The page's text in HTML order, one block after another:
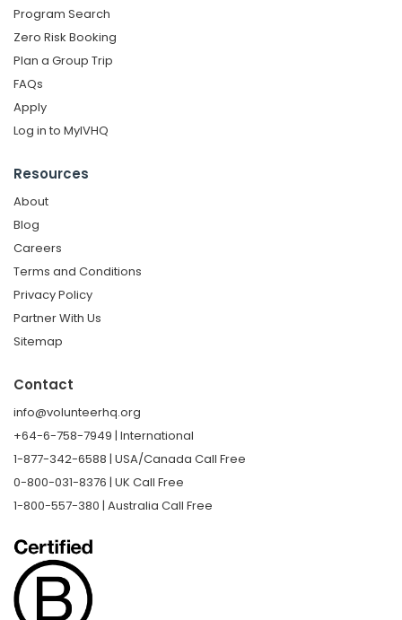
Program Search
Zero Risk Booking
Plan a Group Trip
FAQs
Apply
Log in to MyIVHQ
Resources
About
Blog
Careers
Terms and Conditions
Privacy Policy
Partner With Us
Sitemap
Contact
info@volunteerhq.org
+64-6-758-7949 | International
1-877-342-6588 | USA/Canada Call Free
0-800-031-8376 | UK Call Free
1-800-557-380 | Australia Call Free